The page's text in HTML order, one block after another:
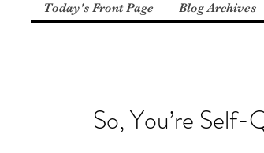
Today's Front Page Blog Archives
So, You’re